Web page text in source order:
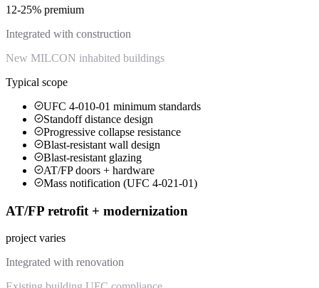
12-25% premium
Integrated with construction
New MILCON inhabited buildings
Typical scope
UFC 4-010-01 minimum standards
Standoff distance design
Progressive collapse resistance
Blast-resistant wall design
Blast-resistant glazing
AT/FP doors + hardware
Mass notification (UFC 4-021-01)
AT/FP retrofit + modernization
project varies
Integrated with renovation